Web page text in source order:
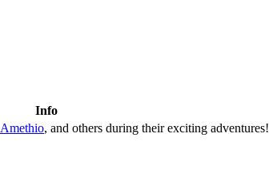
Info
Amethio, and others during their exciting adventures!